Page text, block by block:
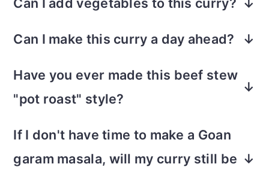
peeled potatoes cut into 1-inch cubes and
the curry. Carrots and sweet potatoes
work great too. Adding vegetables makes
potatoes.
Can I make this curry a day ahead?
next day, as with many curries.
Have you ever made this beef stew
"pot roast" style?
comfort food. I used the slow cooker and
made slits in the roast to allow the spices
If I don't have time to make a Goan
garam masala, will my curry still be